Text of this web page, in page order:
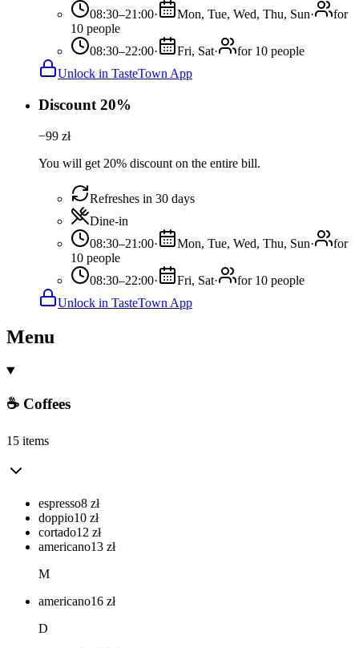
08:30–21:00· Mon, Tue, Wed, Thu, Sun·
for
10 people
08:30–22:00· Fri, Sat·
for 10 people
Unlock in TasteTown App
Discount 20%
−99 zł
You will get 20% discount on the entire bill.
Refreshes in 30 days
Dine-in
08:30–21:00· Mon, Tue, Wed, Thu, Sun·
for
10 people
08:30–22:00· Fri, Sat·
for 10 people
Unlock in TasteTown App
Menu
☕ Coffees
15 items
espresso8 zł
doppio10 zł
cortado12 zł
americano13 zł
M
americano16 zł
D